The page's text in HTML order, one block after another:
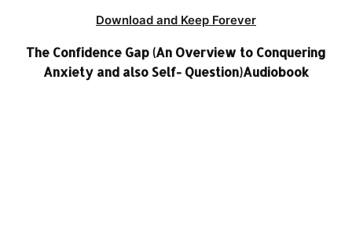
Download and Keep Forever
The Confidence Gap (An Overview to Conquering
Anxiety and also Self- Question)Audiobook